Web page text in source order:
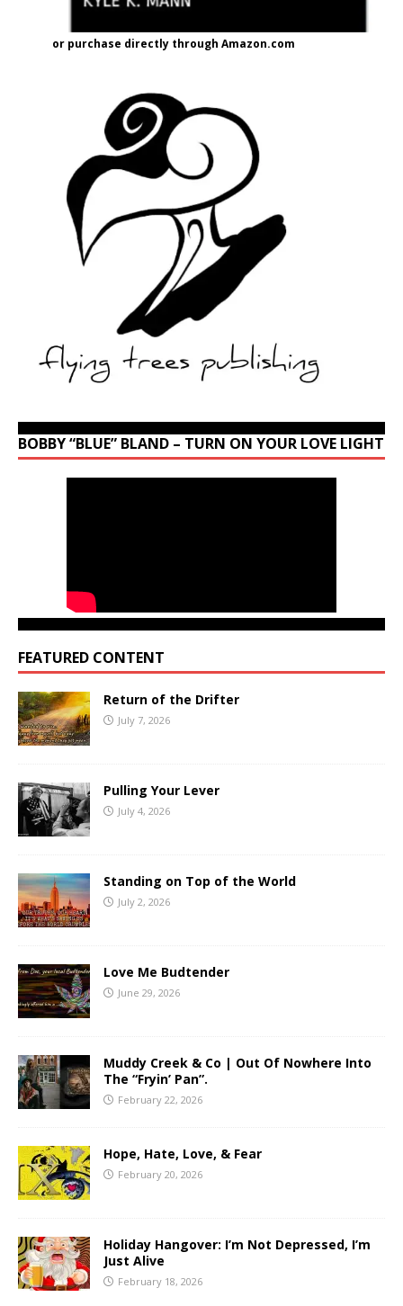
or purchase directly through Amazon.com
BOBBY “BLUE” BLAND – TURN ON YOUR LOVE LIGHT
FEATURED CONTENT
Return of the Drifter
July 7, 2026
Pulling Your Lever
July 4, 2026
Standing on Top of the World
July 2, 2026
Love Me Budtender
June 29, 2026
Muddy Creek & Co | Out Of Nowhere Into
The “Fryin’ Pan”.
February 22, 2026
Hope, Hate, Love, & Fear
February 20, 2026
Holiday Hangover: I’m Not Depressed, I’m
Just Alive
February 18, 2026